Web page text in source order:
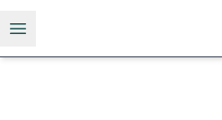
Open menu